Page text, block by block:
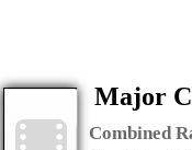
Major
Combined